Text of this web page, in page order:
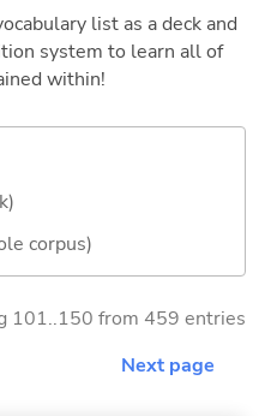
list as a deck and
system to learn all of
within!
corpus)
101..150 from 459 entries
Next page